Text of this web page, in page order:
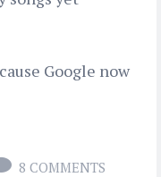
Google now
8 COMMENTS